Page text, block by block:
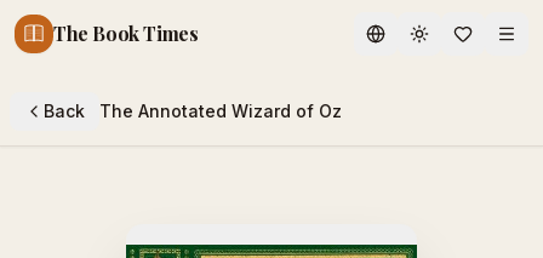
The Book Times Toggle theme
Back The Annotated Wizard of Oz